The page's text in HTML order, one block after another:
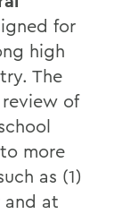
for
high
The
of
more
as (1)
and at